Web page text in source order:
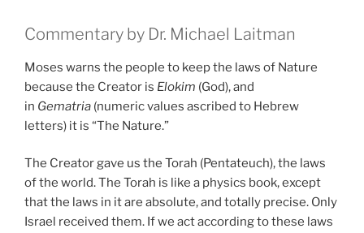
Commentary by Dr. Michael Laitman
Moses warns the people to keep the laws of Nature
because the Creator is Elokim (God), and
in Gematria (numeric values ascribed to Hebrew
letters) it is “The Nature.”
The Creator gave us the Torah (Pentateuch), the laws
of the world. The Torah is like a physics book, except
that the laws in it are absolute, and totally precise. Only
Israel received them. If we act according to these laws